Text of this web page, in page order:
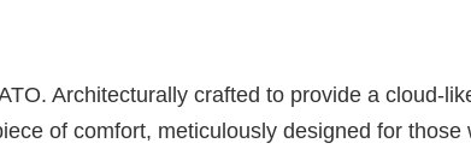
Architecturally crafted to provide a cloud-
of comfort, meticulously designed for those